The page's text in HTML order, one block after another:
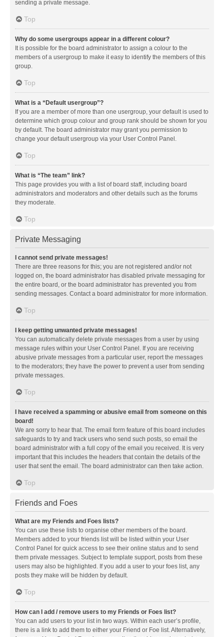
sending a private message.
Top
Why do some usergroups appear in a different colour?
It is possible for the board administrator to assign a colour to the
members of a usergroup to make it easy to identify the members of this
group.
Top
What is a “Default usergroup”?
If you are a member of more than one usergroup, your default is used to
determine which group colour and group rank should be shown for you
by default. The board administrator may grant you permission to
change your default usergroup via your User Control Panel.
Top
What is “The team” link?
This page provides you with a list of board staff, including board
administrators and moderators and other details such as the forums
they moderate.
Top
Private Messaging
I cannot send private messages!
There are three reasons for this; you are not registered and/or not
logged on, the board administrator has disabled private messaging for
the entire board, or the board administrator has prevented you from
sending messages. Contact a board administrator for more information.
Top
I keep getting unwanted private messages!
You can automatically delete private messages from a user by using
message rules within your User Control Panel. If you are receiving
abusive private messages from a particular user, report the messages
to the moderators; they have the power to prevent a user from sending
private messages.
Top
I have received a spamming or abusive email from someone on this
board!
We are sorry to hear that. The email form feature of this board includes
safeguards to try and track users who send such posts, so email the
board administrator with a full copy of the email you received. It is very
important that this includes the headers that contain the details of the
user that sent the email. The board administrator can then take action.
Top
Friends and Foes
What are my Friends and Foes lists?
You can use these lists to organise other members of the board.
Members added to your friends list will be listed within your User
Control Panel for quick access to see their online status and to send
them private messages. Subject to template support, posts from these
users may also be highlighted. If you add a user to your foes list, any
posts they make will be hidden by default.
Top
How can I add / remove users to my Friends or Foes list?
You can add users to your list in two ways. Within each user’s profile,
there is a link to add them to either your Friend or Foe list. Alternatively,